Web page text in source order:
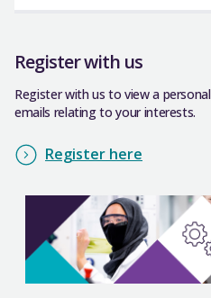
Register with us
Register with us to view a
emails relating to your interests.
Register here